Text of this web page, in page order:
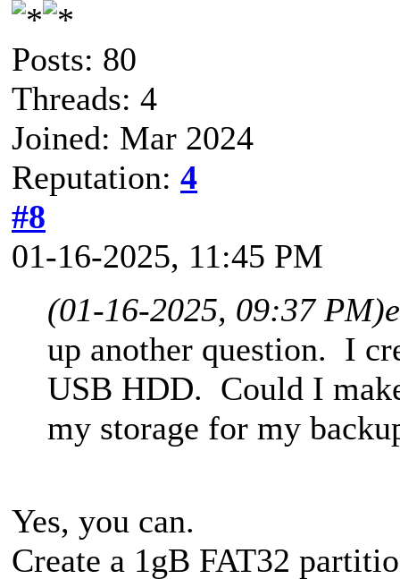
Posts: 80
Threads: 4
Joined: Mar 2024
Reputation: 4
#8
01-16-2025, 11:45 PM
(01-16-2025, 09:37 PM)
up another question. I
USB HDD. Could I
my storage for my
Yes, you can.
Create a 1gB FAT32